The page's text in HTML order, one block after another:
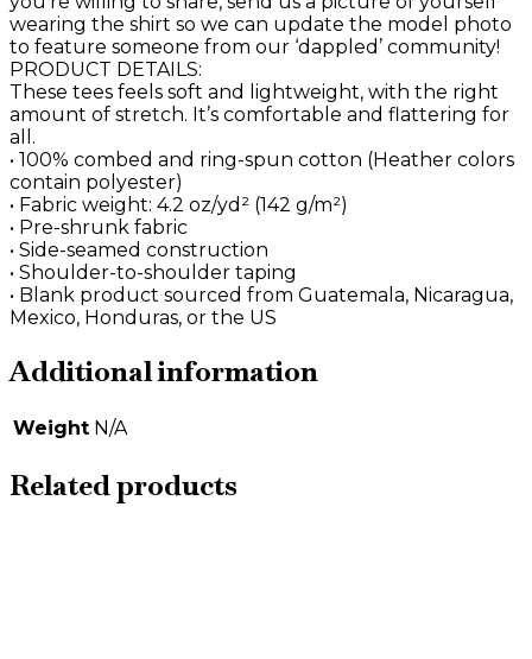
wearing the shirt so we can update the model photo
to feature someone from our ‘dappled’ community!
PRODUCT DETAILS:
These tees feels soft and lightweight, with the right
amount of stretch. It’s comfortable and flattering for
all.
• 100% combed and ring-spun cotton (Heather colors
contain polyester)
• Fabric weight: 4.2 oz/yd² (142 g/m²)
• Pre-shrunk fabric
• Side-seamed construction
• Shoulder-to-shoulder taping
• Blank product sourced from Guatemala, Nicaragua,
Mexico, Honduras, or the US
Additional information
Weight N/A
Related products